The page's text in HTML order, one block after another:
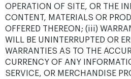
OPERATION OF SITE, OR THE
CONTENT, MATERIALS OR
OFFERED THEREON; (iii)
WILL BE UNINTERRUPTED OR
WARRANTIES AS TO THE
CURRENCY OF ANY
SERVICE, OR MERCHANDISE